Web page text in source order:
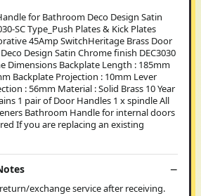
for Bathroom Deco Design Satin
SC Type_Push Plates & Kick Plates
45Amp SwitchHeritage Brass Door
Design Satin Chrome finish DEC3030
Dimensions Backplate Length : 185mm
Backplate Projection : 10mm Lever
: 56mm Material : Solid Brass 10 Year
1 pair of Door Handles 1 x spindle All
Bathroom Handle for internal doors
If you are replacing an existing
return/exchange service after receiving.